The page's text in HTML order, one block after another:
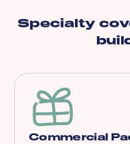
Specialty
Commercial